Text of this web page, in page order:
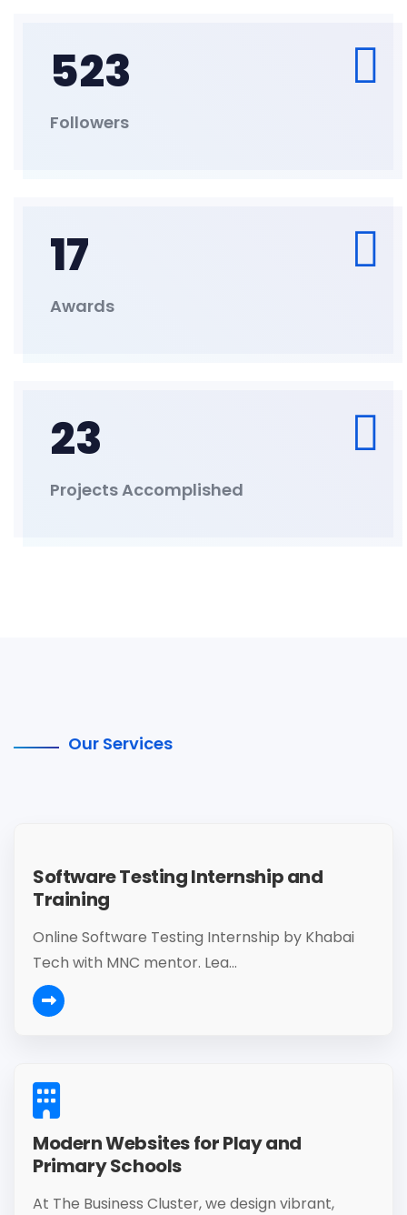
523
Followers
17
Awards
23
Projects Accomplished
Our Services
Software Testing Internship and
Training
Online Software Testing Internship by Khabai
Tech with MNC mentor. Lea...
Modern Websites for Play and
Primary Schools
At The Business Cluster, we design vibrant,